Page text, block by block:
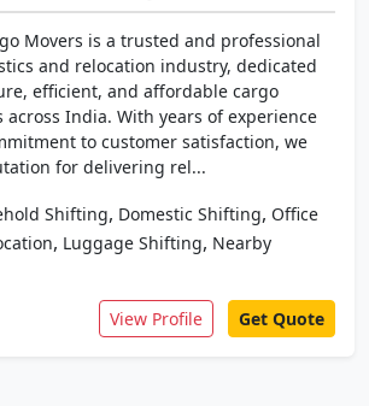
Movers is a trusted and professional
and relocation industry, dedicated
efficient, and affordable cargo
across India. With years of experience
to customer satisfaction, we
for delivering rel...
Shifting, Domestic Shifting, Office
, Luggage Shifting, Nearby
View Profile Get Quote